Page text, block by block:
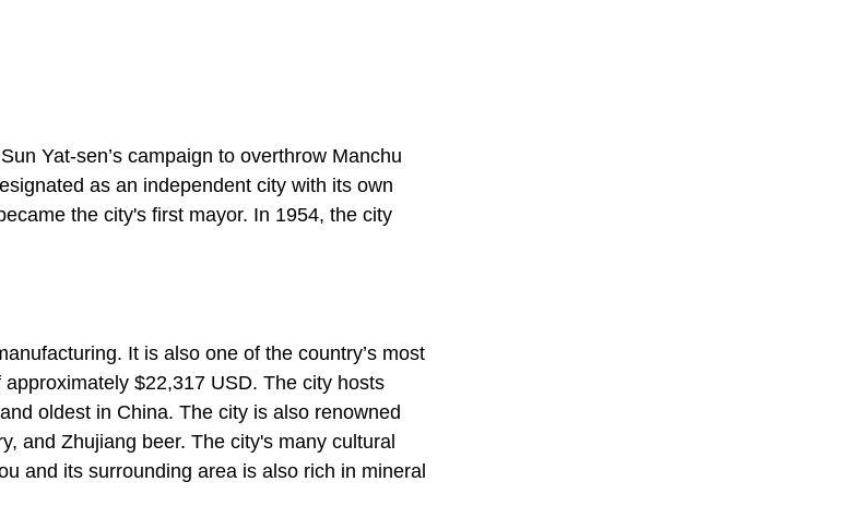
Yat-sen’s campaign to overthrow Manchu
as an independent city with its own
the city's first mayor. In 1954, the city
It is also one of the country’s most
$22,317 USD. The city hosts
oldest in China. The city is also renowned
and Zhujiang beer. The city's many cultural
and its surrounding area is also rich in mineral